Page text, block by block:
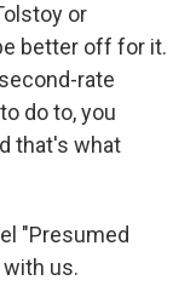
or
better off for it.
rate
do to, you
that's what
"Presumed
us.